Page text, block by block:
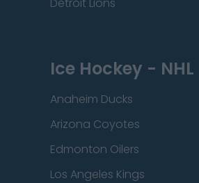
Ice Hockey - NHL
Anaheim Ducks
Arizona Coyotes
Edmonton Oilers
Los Angeles Kings